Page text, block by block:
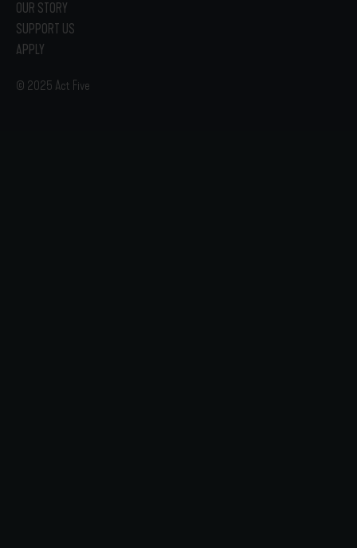
OUR STORY
SUPPORT US
APPLY
© 2025 Act Five